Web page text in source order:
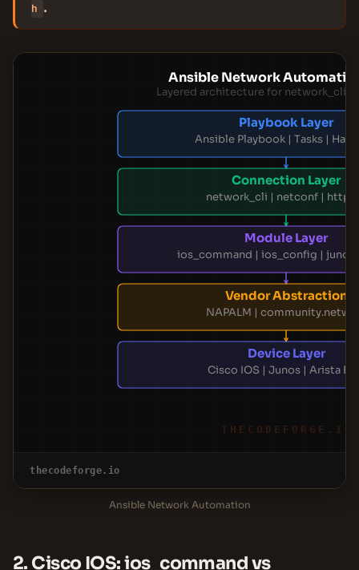
h .
Ansible Network
Layered architecture for network_cli
Playbook Layer
Ansible Playbook | Tasks |
Connection Layer
network_cli | netconf |
Module Layer
ios_command | ios_config |
Vendor Abstraction
NAPALM |
Device Layer
Cisco IOS | Junos | Arista
THECODEFORGE.IO
thecodeforge.io
Ansible Network Automation
2. Cisco IOS: ios_command vs